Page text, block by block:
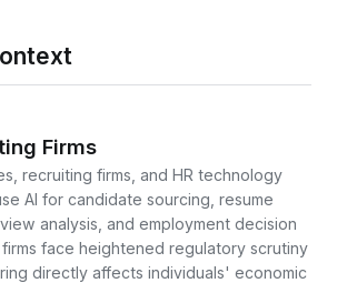
Firms
recruiting firms, and HR technology
AI for candidate sourcing, resume
analysis, and employment decision
face heightened regulatory scrutiny
directly affects individuals' economic